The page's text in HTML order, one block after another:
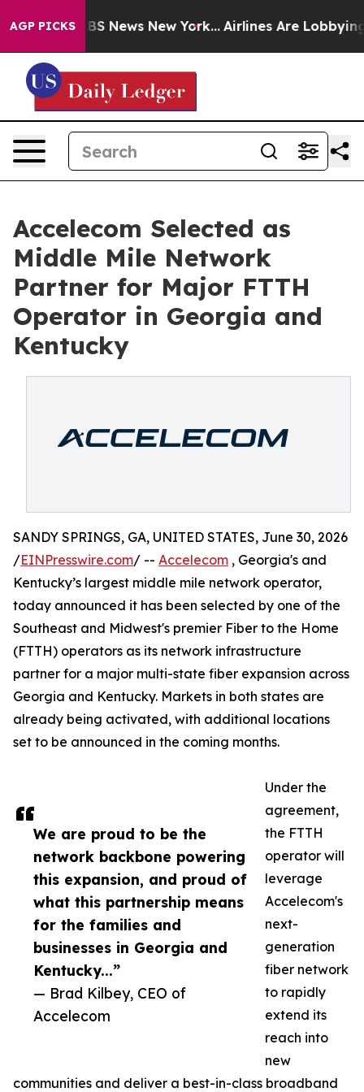
AGP PICKS
was CBS News New York... Airlines Are Lobbying To
Accelecom Selected as
Middle Mile Network
Partner for Major FTTH
Operator in Georgia and
Kentucky
We are proud to be the
network backbone powering
this expansion, and proud of
what this partnership means
for the families and
businesses in Georgia and
Kentucky...”
— Brad Kilbey, CEO of
Accelecom
SANDY SPRINGS, GA, UNITED STATES, June 30, 2026
/EINPresswire.com/ -- Accelecom , Georgia's and
Kentucky’s largest middle mile network operator,
today announced it has been selected by one of the
Southeast and Midwest's premier Fiber to the Home
(FTTH) operators as its network infrastructure
partner for a major multi-state fiber expansion across
Georgia and Kentucky. Markets in both states are
already being activated, with additional locations
set to be announced in the coming months.
Under the
agreement,
the FTTH
operator will
leverage
Accelecom's
next-
generation
fiber network
to rapidly
extend its
reach into
new
communities and deliver a best-in-class broadband